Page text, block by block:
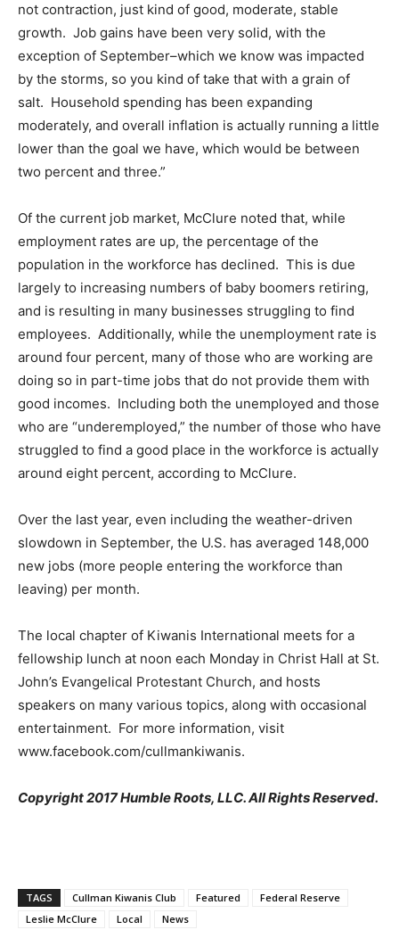
not contraction, just kind of good, moderate, stable
growth. Job gains have been very solid, with the
exception of September–which we know was impacted
by the storms, so you kind of take that with a grain of
salt. Household spending has been expanding
moderately, and overall inflation is actually running a little
lower than the goal we have, which would be between
two percent and three.”
Of the current job market, McClure noted that, while
employment rates are up, the percentage of the
population in the workforce has declined. This is due
largely to increasing numbers of baby boomers retiring,
and is resulting in many businesses struggling to find
employees. Additionally, while the unemployment rate is
around four percent, many of those who are working are
doing so in part-time jobs that do not provide them with
good incomes. Including both the unemployed and those
who are “underemployed,” the number of those who have
struggled to find a good place in the workforce is actually
around eight percent, according to McClure.
Over the last year, even including the weather-driven
slowdown in September, the U.S. has averaged 148,000
new jobs (more people entering the workforce than
leaving) per month.
The local chapter of Kiwanis International meets for a
fellowship lunch at noon each Monday in Christ Hall at St.
John’s Evangelical Protestant Church, and hosts
speakers on many various topics, along with occasional
entertainment. For more information, visit
www.facebook.com/cullmankiwanis.
Copyright 2017 Humble Roots, LLC. All Rights Reserved.
TAGS Cullman Kiwanis Club Featured
Federal Reserve
Leslie McClure
Local News